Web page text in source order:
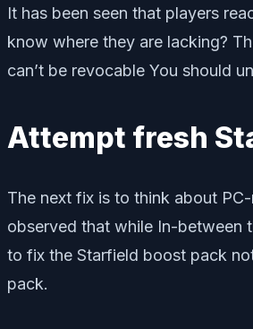
It has been seen that players
know where they are lacking?
can’t be revocable You should
Attempt fresh
The next fix is to think about
observed that while In-between
to fix the Starfield boost pack
pack.